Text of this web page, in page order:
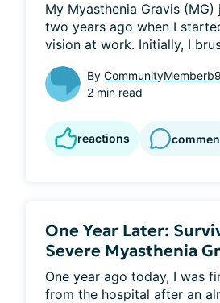
My Myasthenia Gravis
two years ago when I
vision at work. Initially, I
By
2 min read
reactions
One Year Later:
Severe Myasthenia
One year ago today, I was
from the hospital after an